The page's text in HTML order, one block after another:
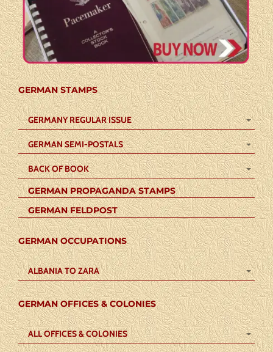
GERMAN STAMPS
GERMANY REGULAR ISSUE
GERMAN SEMI-POSTALS
BACK OF BOOK
GERMAN PROPAGANDA STAMPS
GERMAN FELDPOST
GERMAN OCCUPATIONS
ALBANIA TO ZARA
GERMAN OFFICES & COLONIES
ALL OFFICES & COLONIES